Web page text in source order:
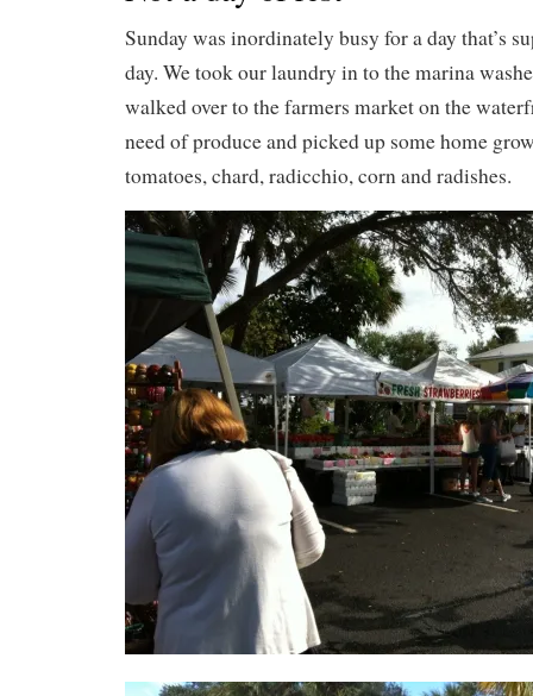
Sunday was inordinately busy for a day that’s
day. We took our laundry in to the marina
walked over to the farmers market on the
need of produce and picked up some home
tomatoes, chard, radicchio, corn and radishes.